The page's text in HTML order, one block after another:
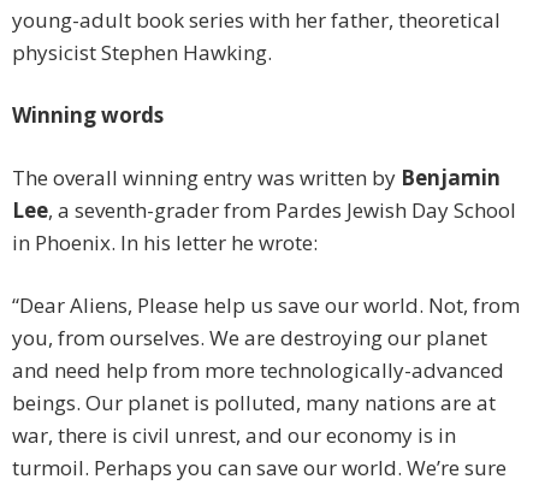
young-adult book series with her father, theoretical
physicist Stephen Hawking.
Winning words
The overall winning entry was written by Benjamin
Lee, a seventh-grader from Pardes Jewish Day School
in Phoenix. In his letter he wrote:
“Dear Aliens, Please help us save our world. Not, from
you, from ourselves. We are destroying our planet
and need help from more technologically-advanced
beings. Our planet is polluted, many nations are at
war, there is civil unrest, and our economy is in
turmoil. Perhaps you can save our world. We’re sure